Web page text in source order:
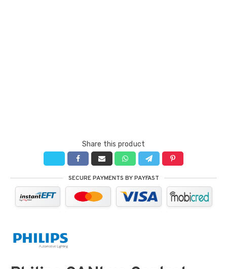
Share this product
SECURE PAYMENTS BY PAYFAST